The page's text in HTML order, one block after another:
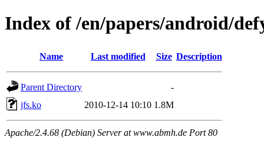
Index of /en/papers/android/
Name Last modified Size Description
Parent Directory
-
jfs.ko
2010-12-14 10:10 1.8M
Apache/2.4.68 (Debian) Server at www.abmh.de Port 80